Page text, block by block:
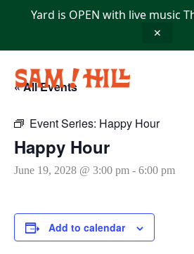
Yard is OPEN with live music
✕
« All Events
Event Series: Happy Hour
Happy Hour
June 19, 2028 @ 3:00 pm - 6:00 pm
Add to calendar